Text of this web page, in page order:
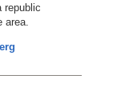
republic
area.